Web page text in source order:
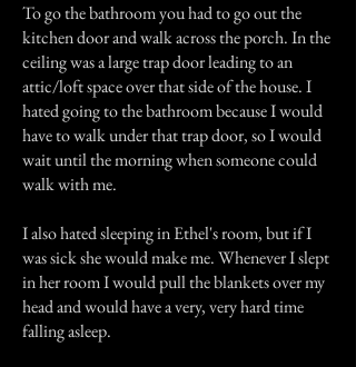
To go the bathroom you had to go out the
kitchen door and walk across the porch. In the
ceiling was a large trap door leading to an
attic/loft space over that side of the house. I
hated going to the bathroom because I would
have to walk under that trap door, so I would
wait until the morning when someone could
walk with me.
I also hated sleeping in Ethel's room, but if I
was sick she would make me. Whenever I slept
in her room I would pull the blankets over my
head and would have a very, very hard time
falling asleep.